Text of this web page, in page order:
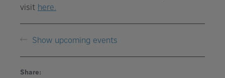
visit here.
Show upcoming events
Share: